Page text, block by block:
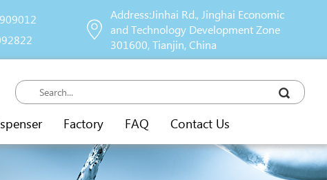
Address:Jinhai Rd., Jinghai Economic
and Technology Development Zone
301600, Tianjin, China
Factory FAQ Contact Us